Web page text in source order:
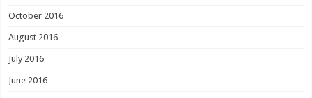
October 2016
August 2016
July 2016
June 2016